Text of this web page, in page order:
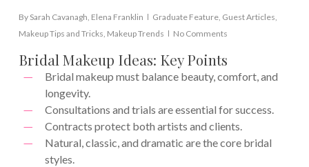
By Sarah Cavanagh, Elena Franklin Graduate Feature, Guest Articles,
Makeup Tips and Tricks, Makeup Trends No Comments
Bridal Makeup Ideas: Key Points
Bridal makeup must balance beauty, comfort, and
longevity.
Consultations and trials are essential for success.
Contracts protect both artists and clients.
Natural, classic, and dramatic are the core bridal
styles.